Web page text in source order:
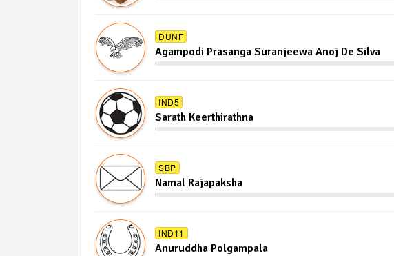
DUNF
Agampodi Prasanga Suranjeewa Anoj De Silva
IND5
Sarath Keerthirathna
SBP
Namal Rajapaksha
IND11
Anuruddha Polgampala